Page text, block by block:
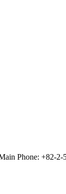
Phone: +82-2-